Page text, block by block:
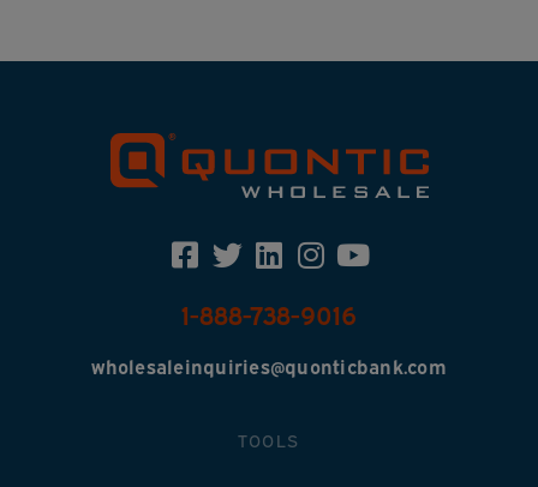
1-888-738-9016
wholesaleinquiries@quonticbank.com
TOOLS